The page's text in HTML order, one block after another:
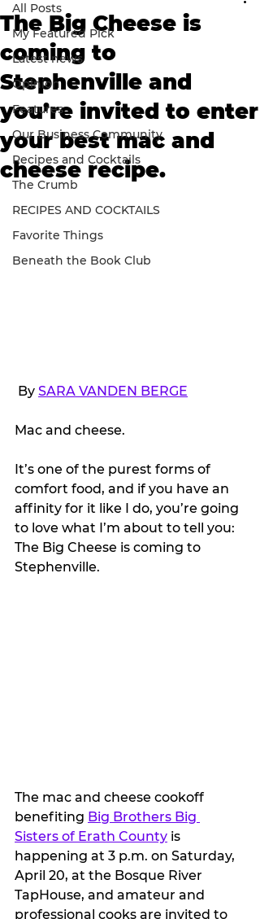
All Posts
My Featured Pick
Latest news
Opinion
Features
Our Business Community
Recipes and Cocktails
The Crumb
RECIPES AND COCKTAILS
Favorite Things
Beneath the Book Club
The Big Cheese is
coming to
Stephenville and
you’re invited to enter
your best mac and
cheese recipe.
By SARA VANDEN BERGE
Mac and cheese.
It’s one of the purest forms of
comfort food, and if you have an
affinity for it like I do, you’re going
to love what I’m about to tell you:
The Big Cheese is coming to
Stephenville.
The mac and cheese cookoff
benefiting Big Brothers Big
Sisters of Erath County is
happening at 3 p.m. on Saturday,
April 20, at the Bosque River
TapHouse, and amateur and
professional cooks are invited to